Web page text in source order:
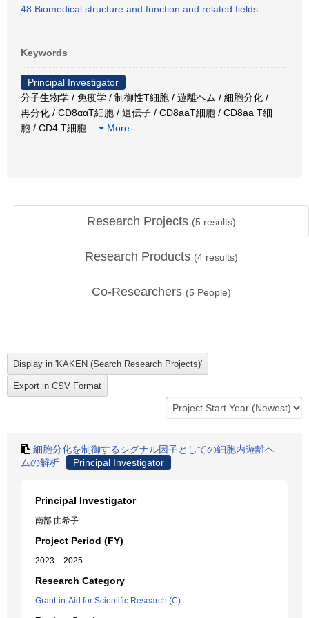
48:Biomedical structure and function and related fields
Keywords
Principal Investigator
分子生物学 / 免疫学 / 制御性T細胞 / 遊離ヘム / 細胞分化 /
再分化 / CD8ααT細胞 / 遺伝子 / CD8aaT細胞 / CD8aa T細
胞 / CD4 T細胞
More
Research Projects (5 results)
Research Products (4 results)
Co-Researchers (5 People)
細胞分化を制御するシグナル因子としての細胞内遊離ヘ
ムの解析
Principal Investigator
Principal Investigator
南部 由希子
Project Period (FY)
2023 – 2025
Research Category
Grant-in-Aid for Scientific Research (C)